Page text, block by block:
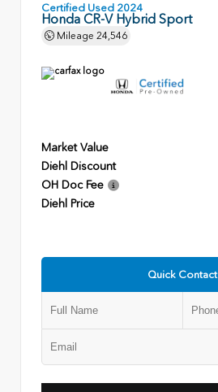
Certified Used 2024
Honda CR-V Hybrid Sport
Mileage 24,546
Market Value
Diehl Discount
OH Doc Fee
Diehl Price
Quick Contact